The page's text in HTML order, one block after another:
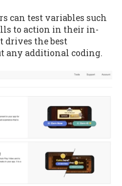
can test variables such
to action in their in-
drives the best
any additional coding.